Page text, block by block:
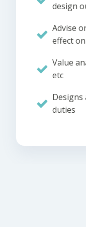
design
Advise
effect
Value
etc
duties